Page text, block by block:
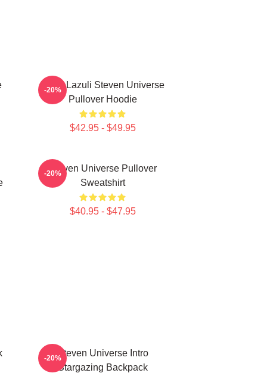
Lapis Lazuli Steven Universe
Pullover Hoodie
$42.95 - $49.95
-20%
Steven Universe Pullover
Sweatshirt
$40.95 - $47.95
-20%
Steven Universe Intro
Stargazing Backpack
-20%